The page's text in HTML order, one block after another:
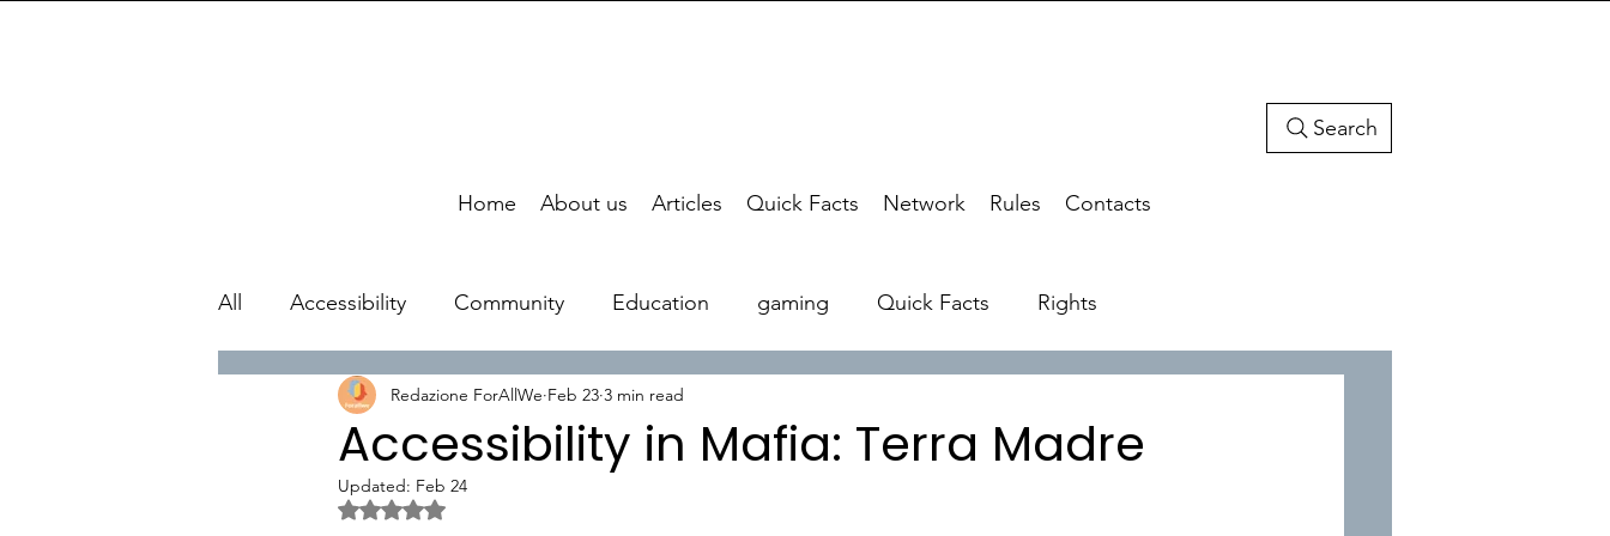
Home About us Articles Quick Facts Network Rules Contacts
Search
All Accessibility Community Education gaming Quick Facts Rights
Accessibility in Mafia: Terra Madre
Redazione ForAllWe Feb 23 3 min read
Updated: Feb 24
Rated NaN out of 5 stars.